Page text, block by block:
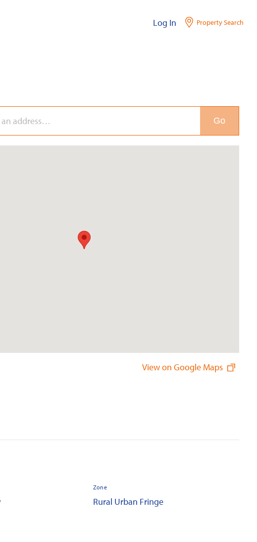
Log In Property Search
Go
View on Google Maps
Zone
Rural Urban Fringe